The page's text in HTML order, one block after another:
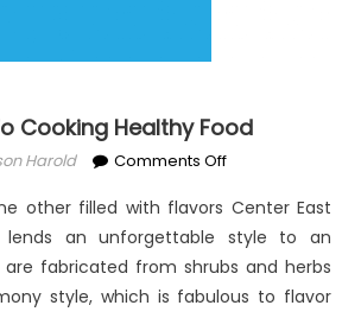
Cooking Healthy Food
Harold Comments Offon
Best
Guide
To
Cooking
other filled with flavors Center East
lends an unforgettable style to an
are fabricated from shrubs and herbs
style, which is fabulous to flavor